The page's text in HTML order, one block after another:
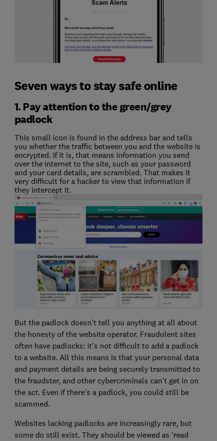
Seven ways to stay safe online
1. Pay attention to the green/grey
padlock
This small icon is found in the address bar and tells
you whether the traffic between you and the website is
encrypted. If it is, that means information you send
over the internet to the site, such as your password
and your card details, are scrambled. That makes it
very difficult for a hacker to view that information if
they intercept it.
But the padlock doesn't tell you anything at all about
the honesty of the website operator. Fraudulent sites
often have padlocks: it's not difficult to add a padlock
to a website. All this means is that your personal data
and payment details are being securely transmitted to
the fraudster, and other cybercriminals can't get in on
the act. Even if there's a padlock, you could still be
scammed.
Websites lacking padlocks are increasingly rare, but
some do still exist. They should be viewed as 'read